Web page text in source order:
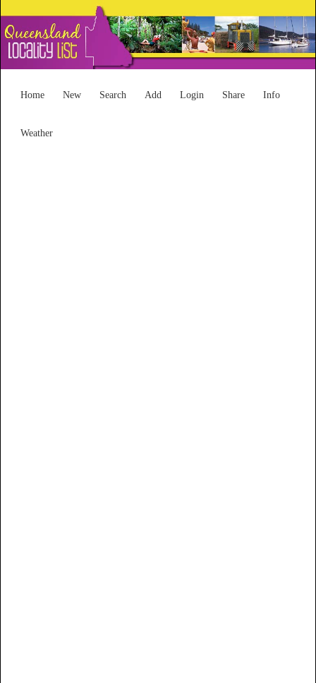
Home New Search Add Login Share Info
Weather